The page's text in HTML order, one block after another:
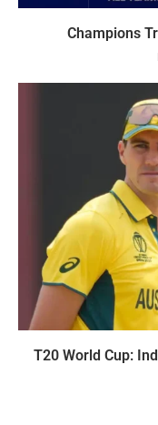
Champions
T20 World Cup: